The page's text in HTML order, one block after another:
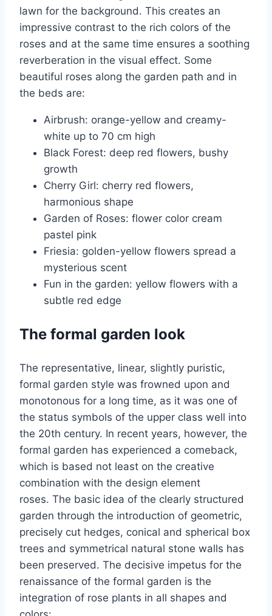
lawn for the background. This creates an
impressive contrast to the rich colors of the
roses and at the same time ensures a soothing
reverberation in the visual effect. Some
beautiful roses along the garden path and in
the beds are:
Airbrush: orange-yellow and creamy-
white up to 70 cm high
Black Forest: deep red flowers, bushy
growth
Cherry Girl: cherry red flowers,
harmonious shape
Garden of Roses: flower color cream
pastel pink
Friesia: golden-yellow flowers spread a
mysterious scent
Fun in the garden: yellow flowers with a
subtle red edge
The formal garden look
The representative, linear, slightly puristic,
formal garden style was frowned upon and
monotonous for a long time, as it was one of
the status symbols of the upper class well into
the 20th century. In recent years, however, the
formal garden has experienced a comeback,
which is based not least on the creative
combination with the design element
roses. The basic idea of ​​the clearly structured
garden through the introduction of geometric,
precisely cut hedges, conical and spherical box
trees and symmetrical natural stone walls has
been preserved. The decisive impetus for the
renaissance of the formal garden is the
integration of rose plants in all shapes and